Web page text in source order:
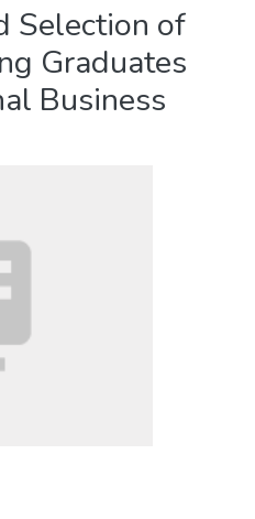
Selection of
Graduates
Business